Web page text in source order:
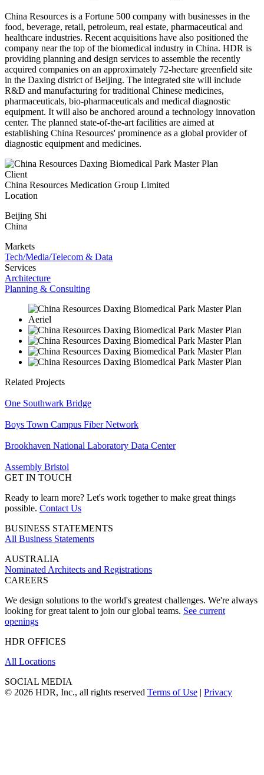
China Resources is a Fortune 500 company with businesses in the
food, beverage, retail, petroleum, real estate, pharmaceutical and
healthcare industries. Recent acquisitions have also positioned the
company near the top of the biomedical industry in China. HDR is
providing planning and design services to assemble the recently
acquired companies on an approximately 72-hectare greenfield site
in the Daxing district of Beijing. The integrated site will include
R&D and manufacturing for traditional Chinese medicines,
pharmaceuticals, bio-pharmaceuticals and medical diagnostic
equipment. It will also be anchored around a technology innovation
center. The planned state-of-the-art facilities are aimed at
establishing China Resources' prominence as a global provider of
diagnostic equipment and medicines.
Client
China Resources Medication Group Limited
Location
Beijing Shi
China
Markets
Tech/Media/Telecom & Data
Services
Architecture
Planning & Consulting
Related Projects
One Southwark Bridge
Boys Town Campus Fiber Network
Brookhaven National Laboratory Data Center
Assembly Bristol
GET IN TOUCH
Ready to learn more? Let's work together to make great things
possible. Contact Us
BUSINESS STATEMENTS
All Business Statements
AUSTRALIA
Nominated Architects and Registrations
CAREERS
We design solutions to the world's greatest challenges. We're always
looking for great talent to join our global teams. See current
openings
HDR OFFICES
All Locations
SOCIAL MEDIA
© 2026 HDR, Inc., all rights reserved Terms of Use | Privacy